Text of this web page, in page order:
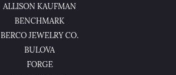
ALLISON KAUFMAN
BENCHMARK
BERCO JEWELRY CO.
BULOVA
FORGE